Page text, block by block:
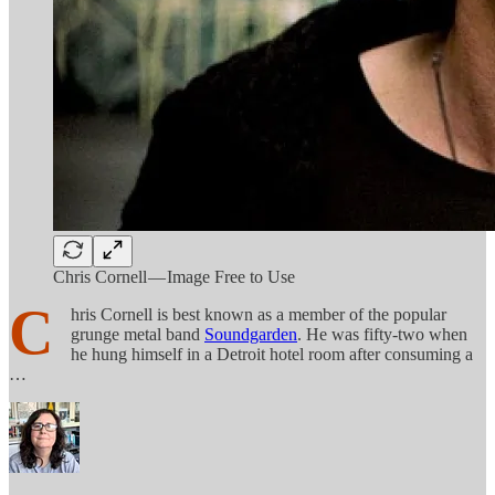
Chris Cornell — Image Free to Use
C
hris Cornell is best known as a member of the popular
grunge metal band Soundgarden. He was fifty-two when
he hung himself in a Detroit hotel room after consuming a
…